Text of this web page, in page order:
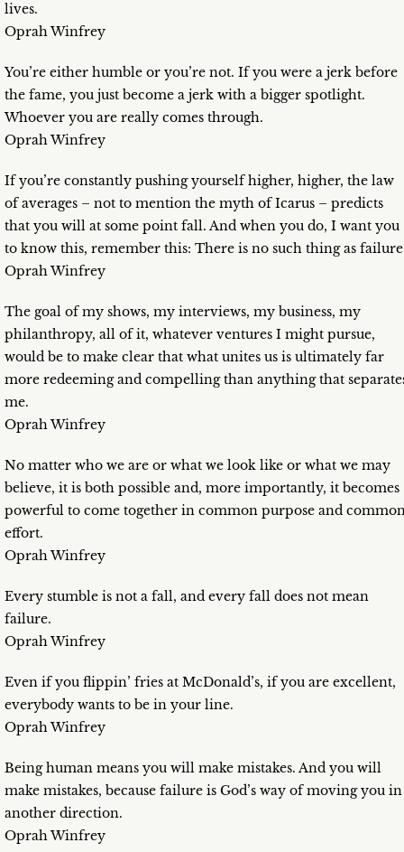
lives.
Oprah Winfrey
You’re either humble or you’re not. If you were a jerk before
the fame, you just become a jerk with a bigger spotlight.
Whoever you are really comes through.
Oprah Winfrey
If you’re constantly pushing yourself higher, higher, the law
of averages – not to mention the myth of Icarus – predicts
that you will at some point fall. And when you do, I want you
to know this, remember this: There is no such thing as
Oprah Winfrey
The goal of my shows, my interviews, my business, my
philanthropy, all of it, whatever ventures I might pursue,
would be to make clear that what unites us is ultimately far
more redeeming and compelling than anything that
me.
Oprah Winfrey
No matter who we are or what we look like or what we may
believe, it is both possible and, more importantly, it becomes
powerful to come together in common purpose and
effort.
Oprah Winfrey
Every stumble is not a fall, and every fall does not mean
failure.
Oprah Winfrey
Even if you flippin’ fries at McDonald’s, if you are excellent,
everybody wants to be in your line.
Oprah Winfrey
Being human means you will make mistakes. And you will
make mistakes, because failure is God’s way of moving you in
another direction.
Oprah Winfrey